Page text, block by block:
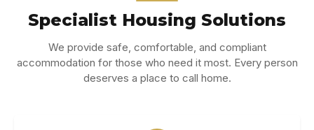
Specialist Housing Solutions
We provide safe, comfortable, and compliant
accommodation for those who need it most. Every person
deserves a place to call home.